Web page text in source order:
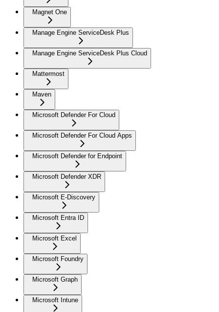
Magnet One
Manage Engine ServiceDesk Plus
Manage Engine ServiceDesk Plus Cloud
Mattermost
Maven
Microsoft Defender For Cloud
Microsoft Defender For Cloud Apps
Microsoft Defender for Endpoint
Microsoft Defender XDR
Microsoft E-Discovery
Microsoft Entra ID
Microsoft Excel
Microsoft Foundry
Microsoft Graph
Microsoft Intune